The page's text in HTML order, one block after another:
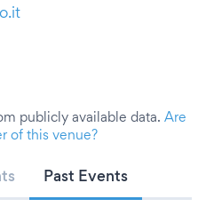
publicly available data. Are
of this venue?
Past Events